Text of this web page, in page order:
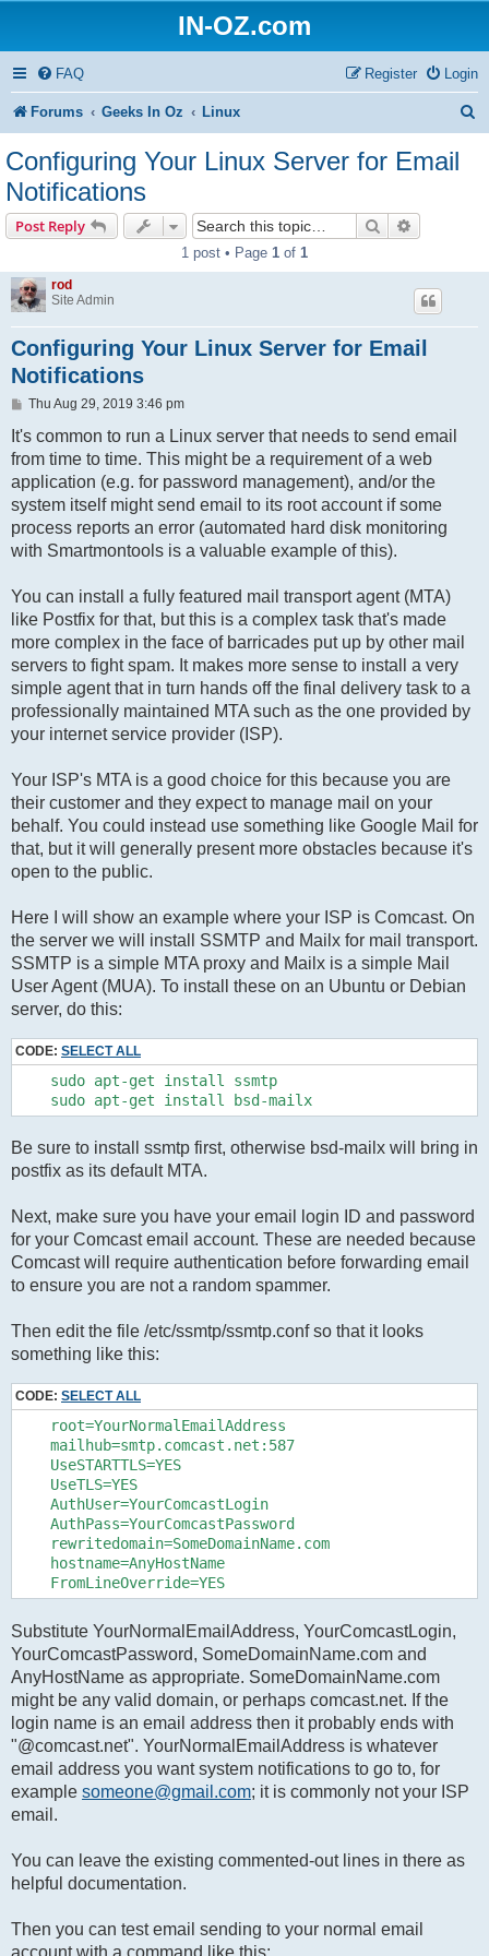
IN-OZ.com
FAQ Login
Register
Forums Geeks In Oz Linux
h
Configuring Your Linux Server for Email
Notifications
Post Reply Search
1 post • Page 1 of 1
rod
Site Admin
Configuring Your Linux Server for Email
Notifications
P
s
Thu Aug 29, 2019 3:46 pm
It's common to run a Linux server that needs to send email
from time to time. This might be a requirement of a web
application (e.g. for password management), and/or the
system itself might send email to its root account if some
process reports an error (automated hard disk monitoring
with Smartmontools is a valuable example of this).
You can install a fully featured mail transport agent (MTA)
like Postfix for that, but this is a complex task that's made
more complex in the face of barricades put up by other mail
servers to fight spam. It makes more sense to install a very
simple agent that in turn hands off the final delivery task to a
professionally maintained MTA such as the one provided by
your internet service provider (ISP).
Your ISP's MTA is a good choice for this because you are
their customer and they expect to manage mail on your
behalf. You could instead use something like Google Mail for
that, but it will generally present more obstacles because it's
open to the public.
Here I will show an example where your ISP is Comcast. On
the server we will install SSMTP and Mailx for mail transport.
SSMTP is a simple MTA proxy and Mailx is a simple Mail
User Agent (MUA). To install these on an Ubuntu or Debian
server, do this:
CODE: SELECT ALL
    sudo apt-get install ssmtp
Be sure to install ssmtp first, otherwise bsd-mailx will bring in
postfix as its default MTA.
Next, make sure you have your email login ID and password
for your Comcast email account. These are needed because
Comcast will require authentication before forwarding email
to ensure you are not a random spammer.
Then edit the file /etc/ssmtp/ssmtp.conf so that it looks
something like this:
CODE: SELECT ALL
    root=YourNormalEmailAddress
    mailhub=smtp.comcast.net:587
    UseSTARTTLS=YES
    UseTLS=YES
    AuthUser=YourComcastLogin
    AuthPass=YourComcastPassword
    rewritedomain=SomeDomainName.com
    hostname=AnyHostName
Substitute YourNormalEmailAddress, YourComcastLogin,
YourComcastPassword, SomeDomainName.com and
AnyHostName as appropriate. SomeDomainName.com
might be any valid domain, or perhaps comcast.net. If the
login name is an email address then it probably ends with
"@comcast.net". YourNormalEmailAddress is whatever
email address you want system notifications to go to, for
example someone@gmail.com; it is commonly not your ISP
email.
You can leave the existing commented-out lines in there as
helpful documentation.
Then you can test email sending to your normal email
account with a command like this: